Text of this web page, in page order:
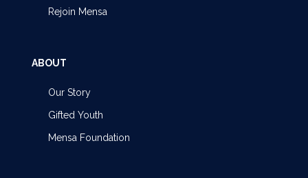
Rejoin Mensa
ABOUT
Our Story
Gifted Youth
Mensa Foundation